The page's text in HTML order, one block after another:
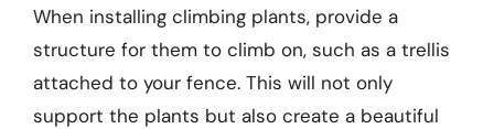
When installing climbing plants, provide a
structure for them to climb on, such as a trellis
attached to your fence. This will not only
support the plants but also create a beautiful